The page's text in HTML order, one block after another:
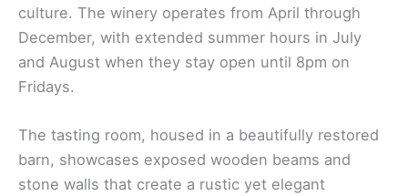
culture. The winery operates from April through
December, with extended summer hours in July
and August when they stay open until 8pm on
Fridays.
The tasting room, housed in a beautifully restored
barn, showcases exposed wooden beams and
stone walls that create a rustic yet elegant